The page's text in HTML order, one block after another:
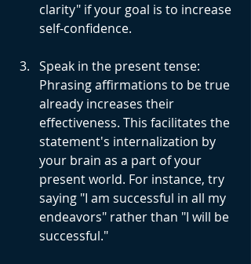
clarity" if your goal is to increase
self-confidence.
Speak in the present tense:
Phrasing affirmations to be true
already increases their
effectiveness. This facilitates the
statement's internalization by
your brain as a part of your
present world. For instance, try
saying "I am successful in all my
endeavors" rather than "I will be
successful."